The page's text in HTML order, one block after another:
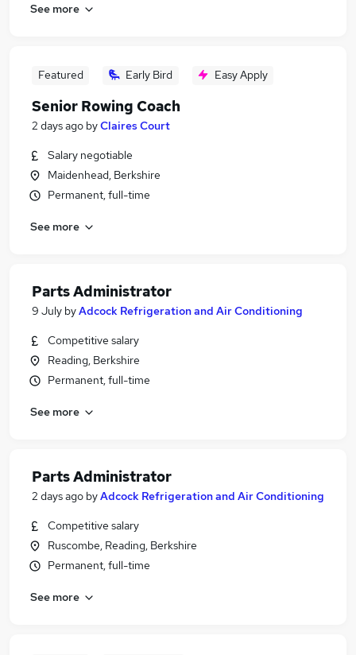
See more
Featured Early Bird Easy Apply
Senior Rowing Coach
2 days ago byClaires Court
Salary negotiable
Maidenhead, Berkshire
Permanent, full-time
See more
Parts Administrator
9 July byAdcock Refrigeration and Air Conditioning
Competitive salary
Reading, Berkshire
Permanent, full-time
See more
Parts Administrator
2 days ago byAdcock Refrigeration and Air Conditioning
Competitive salary
Ruscombe, Reading, Berkshire
Permanent, full-time
See more